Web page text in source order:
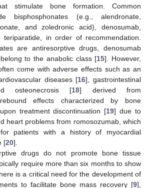
stimulate bone formation. Common
bisphosphonates (e.g., alendronate,
and zoledronic acid), denosumab,
teriparatide, in order of recommendation.
are antiresorptive drugs, denosumab
to the anabolic class [15]. However,
come with adverse effects such as an
diseases [16], gastrointestinal
osteonecrosis [18] derived from
rebound effects characterized by bone
treatment discontinuation [19] due to
heart problems from romosozumab, which
patients with a history of myocardial
[20].
drugs do not promote bone tissue
require more than six months to show
is a critical need for the development of
to facilitate bone mass recovery [9],